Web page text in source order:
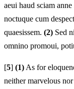
aeui haud sciam
noctuque cum
quaesissem. (2) Sed
omnino promoui,
[5] (1) As for
neither marvelous